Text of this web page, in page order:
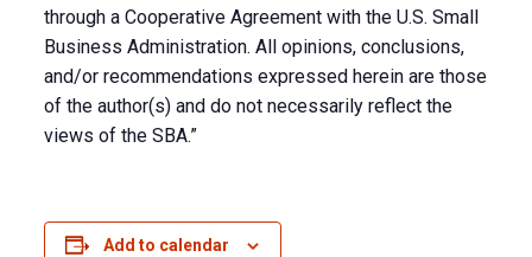
through a Cooperative Agreement with the U.S. Small
Business Administration. All opinions, conclusions,
and/or recommendations expressed herein are those
of the author(s) and do not necessarily reflect the
views of the SBA.”
Add to calendar